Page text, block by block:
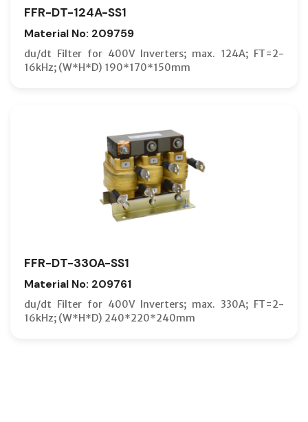
FFR-DT-124A-SS1
Material No: 209759
du/dt Filter for 400V Inverters; max. 124A; FT=2-
16kHz; (W*H*D) 190*170*150mm
FFR-DT-330A-SS1
Material No: 209761
du/dt Filter for 400V Inverters; max. 330A; FT=2-
16kHz; (W*H*D) 240*220*240mm